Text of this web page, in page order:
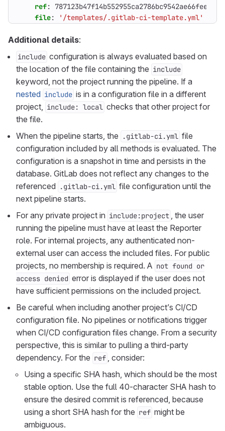
ref: 787123b47f14b552955ca2786bc9542ae66fee5b
file: '/templates/.gitlab-ci-template.yml'
Additional details:
include configuration is always evaluated based on
the location of the file containing the include
keyword, not the project running the pipeline. If a
nested include is in a configuration file in a different
project, include: local checks that other project for
the file.
When the pipeline starts, the
.gitlab-ci.yml file
configuration included by all methods is evaluated. The
configuration is a snapshot in time and persists in the
database. GitLab does not reflect any changes to the
referenced
.gitlab-ci.yml file configuration until the
next pipeline starts.
For any private project in include:project , the user
running the pipeline must have at least the Reporter
role. For internal projects, any authenticated non-
external user can access the included files. For public
projects, no membership is required. A not found or
access denied error is displayed if the user does not
have sufficient permissions on the included project.
Be careful when including another project’s CI/CD
configuration file. No pipelines or notifications trigger
when CI/CD configuration files change. From a security
perspective, this is similar to pulling a third-party
dependency. For the ref , consider:
Using a specific SHA hash, which should be the most
stable option. Use the full 40-character SHA hash to
ensure the desired commit is referenced, because
using a short SHA hash for the ref might be
ambiguous.